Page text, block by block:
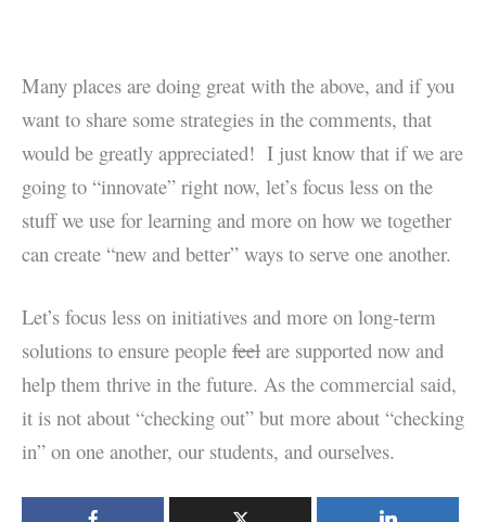
Many places are doing great with the above, and if you
want to share some strategies in the comments, that
would be greatly appreciated! I just know that if we are
going to “innovate” right now, let’s focus less on the
stuff we use for learning and more on how we together
can create “new and better” ways to serve one another.
Let’s focus less on initiatives and more on long-term
solutions to ensure people feel are supported now and
help them thrive in the future. As the commercial said,
it is not about “checking out” but more about “checking
in” on one another, our students, and ourselves.